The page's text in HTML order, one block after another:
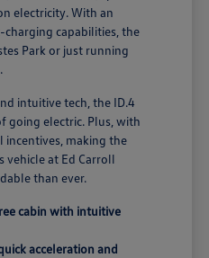
electricity. With an
charging capabilities, the
Park or just running
intuitive tech, the ID.4
going electric. Plus, with
incentives, making the
vehicle at Ed Carroll
than ever.
cabin with intuitive
acceleration and